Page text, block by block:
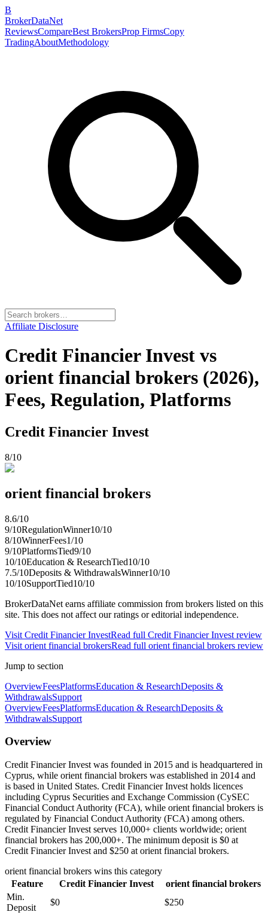
B
BrokerDataNet
ReviewsCompareBest BrokersProp FirmsCopy
TradingAboutMethodology
Affiliate Disclosure
Credit Financier Invest vs
orient financial brokers (2026),
Fees, Regulation, Platforms
Credit Financier Invest
8/10
orient financial brokers
8.6/10
9/10RegulationWinner10/10
8/10WinnerFees1/10
9/10PlatformsTied9/10
10/10Education & ResearchTied10/10
7.5/10Deposits & WithdrawalsWinner10/10
10/10SupportTied10/10
BrokerDataNet earns affiliate commission from brokers listed on this
site. This does not affect our ratings or editorial independence.
Visit Credit Financier InvestRead full Credit Financier Invest review
Visit orient financial brokersRead full orient financial brokers review
Jump to section
OverviewFeesPlatformsEducation & ResearchDeposits &
WithdrawalsSupport
OverviewFeesPlatformsEducation & ResearchDeposits &
WithdrawalsSupport
Overview
Credit Financier Invest was founded in 2015 and is headquartered in
Cyprus, while orient financial brokers was established in 2014 and
is based in United States. Credit Financier Invest holds licences
including Cyprus Securities and Exchange Commission (CySEC
Financial Conduct Authority (FCA), while orient financial brokers is
regulated by Financial Conduct Authority (FCA) among others.
Credit Financier Invest serves 10,000+ clients worldwide; orient
financial brokers has 200,000+. The minimum deposit is $0 at
Credit Financier Invest and $250 at orient financial brokers.
orient financial brokers wins this category
Feature
Credit Financier Invest
orient financial brokers
Min.
Deposit
$0 $250